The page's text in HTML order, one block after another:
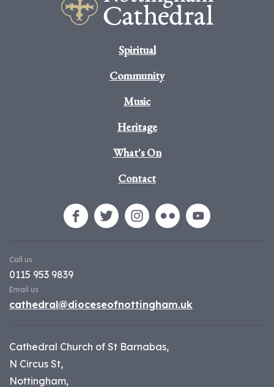
Spiritual
Community
Music
Heritage
What's On
Contact
Call us
0115 953 9839
Email us
cathedral@dioceseofnottingham.uk
Cathedral Church of St Barnabas,
N Circus St,
Nottingham,